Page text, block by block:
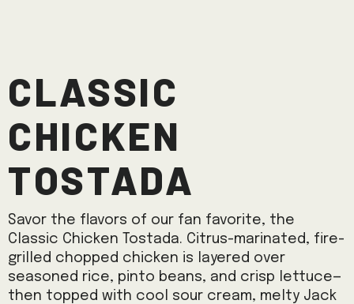
Classic
Chicken
Tostada
Savor the flavors of our fan favorite, the
Classic Chicken Tostada. Citrus-marinated, fire-
grilled chopped chicken is layered over
seasoned rice, pinto beans, and crisp lettuce—
then topped with cool sour cream, melty Jack